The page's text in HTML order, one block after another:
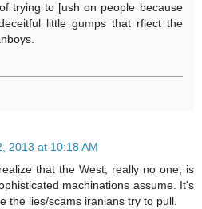
trying to [ush on people because
little gumps that rflect the
2013 at 10:18 AM
that the West, really no one, is
machinations assume. It's
the lies/scams iranians try to pull.